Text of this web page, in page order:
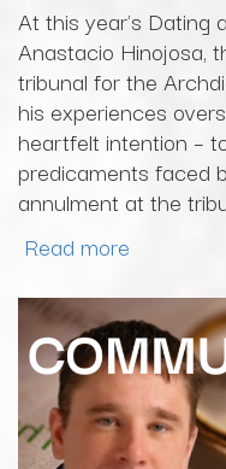
At this year's Dating
Anastacio Hinojosa,
tribunal for the
his experiences
heartfelt intention –
predicaments faced
annulment at the
Read more